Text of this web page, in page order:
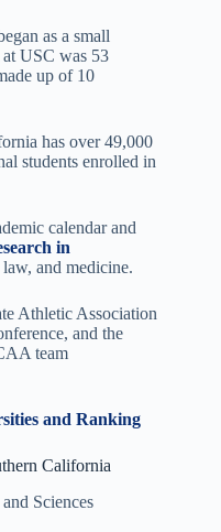
as a small
USC was 53
up of 10
has over 49,000
students enrolled in
calendar and
in
law, and medicine.
Athletic Association
and the
team
and Ranking
California
Sciences